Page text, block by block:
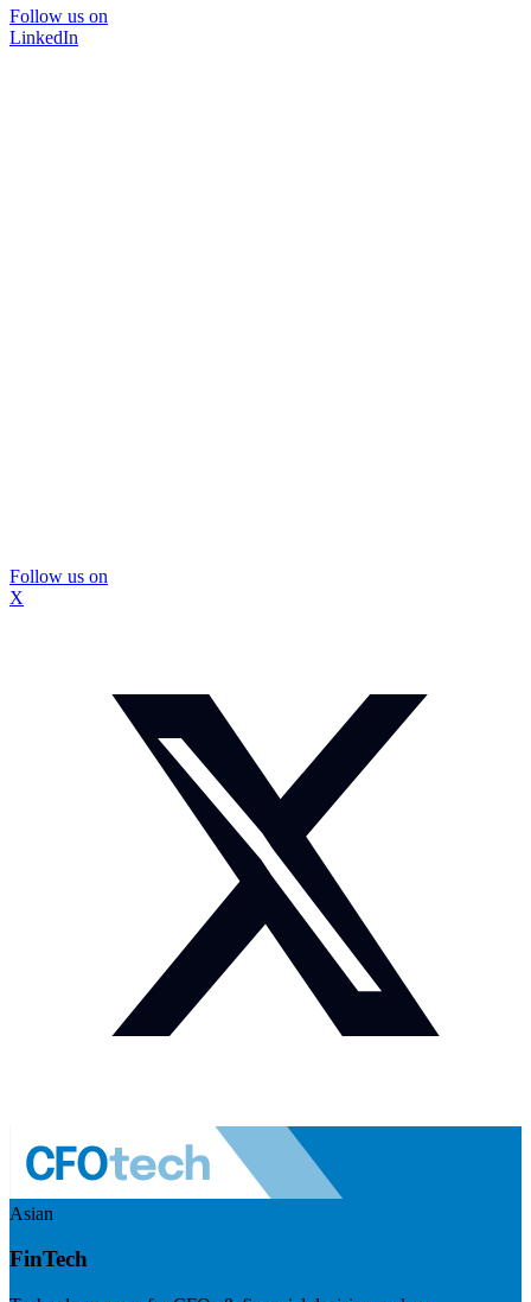
Follow us on
LinkedIn
Follow us on
X
Asian
FinTech